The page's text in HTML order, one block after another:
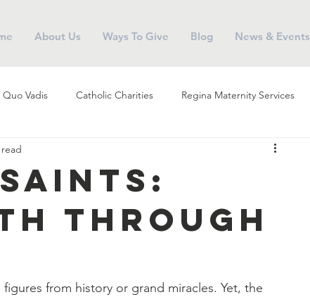
About Us Ways To Give Blog News & Events
Vadis Catholic Charities Regina Maternity Services
Outreach Talbot House
Holy Eucharist Advent Mass
Through
from history or grand miracles. Yet, the